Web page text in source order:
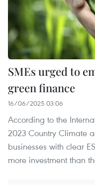
SMEs urged to
green finance
16/06/2025 03:06
According to the
2023 Country Climate
businesses with clear
more investment than